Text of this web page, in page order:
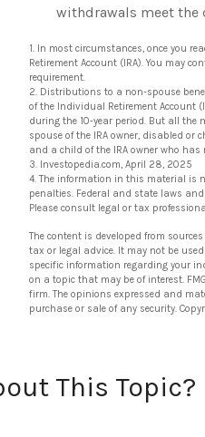
withdrawals meet
1. In most circumstances, once you
Retirement Account (IRA). You may
requirement.
2. Distributions to a non-spouse
of the Individual Retirement Account
during the 10-year period. But all the
spouse of the IRA owner, disabled
and a child of the IRA owner who
3. Investopedia.com, April 28, 2025
4. The information in this material is
penalties. Federal and state laws
Please consult legal or tax
The content is developed from
tax or legal advice. It may not be
specific information regarding your
on a topic that may be of interest.
firm. The opinions expressed and
purchase or sale of any security.
This Topic?